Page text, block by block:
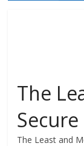
The
The Least and